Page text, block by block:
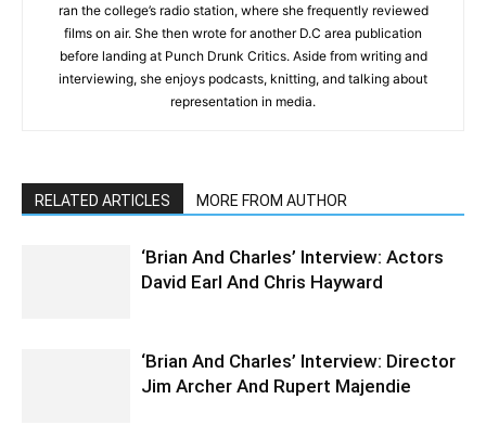
ran the college’s radio station, where she frequently reviewed
films on air. She then wrote for another D.C area publication
before landing at Punch Drunk Critics. Aside from writing and
interviewing, she enjoys podcasts, knitting, and talking about
representation in media.
RELATED ARTICLES MORE FROM AUTHOR
‘Brian And Charles’ Interview: Actors
David Earl And Chris Hayward
‘Brian And Charles’ Interview: Director
Jim Archer And Rupert Majendie